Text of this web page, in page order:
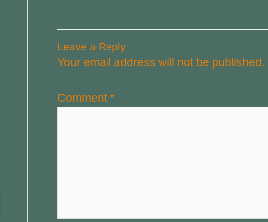
Leave a Reply
Your email address will not be published.
Comment*